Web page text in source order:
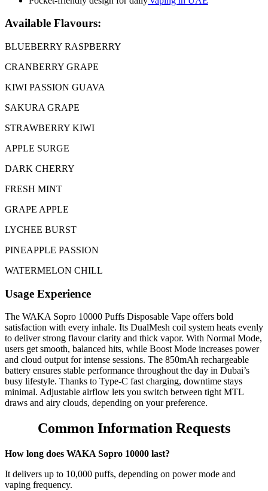
Available Flavours:
BLUEBERRY RASPBERRY
CRANBERRY GRAPE
KIWI PASSION GUAVA
SAKURA GRAPE
STRAWBERRY KIWI
APPLE SURGE
DARK CHERRY
FRESH MINT
GRAPE APPLE
LYCHEE BURST
PINEAPPLE PASSION
WATERMELON CHILL
Usage Experience
The WAKA Sopro 10000 Puffs Disposable Vape offers bold
satisfaction with every inhale. Its DualMesh coil system heats evenly
to deliver strong flavour clarity and thick vapor. With Normal Mode,
users get smooth, balanced hits, while Boost Mode increases power
and cloud output for intense sessions. The 850mAh rechargeable
battery ensures stable performance throughout the day in Dubai’s
busy lifestyle. Thanks to Type-C fast charging, downtime stays
minimal. Adjustable airflow lets you switch between tight MTL
draws and airy clouds, depending on your preference.
Common Information Requests
How long does WAKA Sopro 10000 last?
It delivers up to 10,000 puffs, depending on power mode and
vaping frequency.